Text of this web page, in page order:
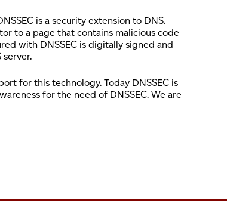
is a security extension to DNS.
to a page that contains malicious code
with DNSSEC is digitally signed and
for this technology. Today DNSSEC is
for the need of DNSSEC. We are